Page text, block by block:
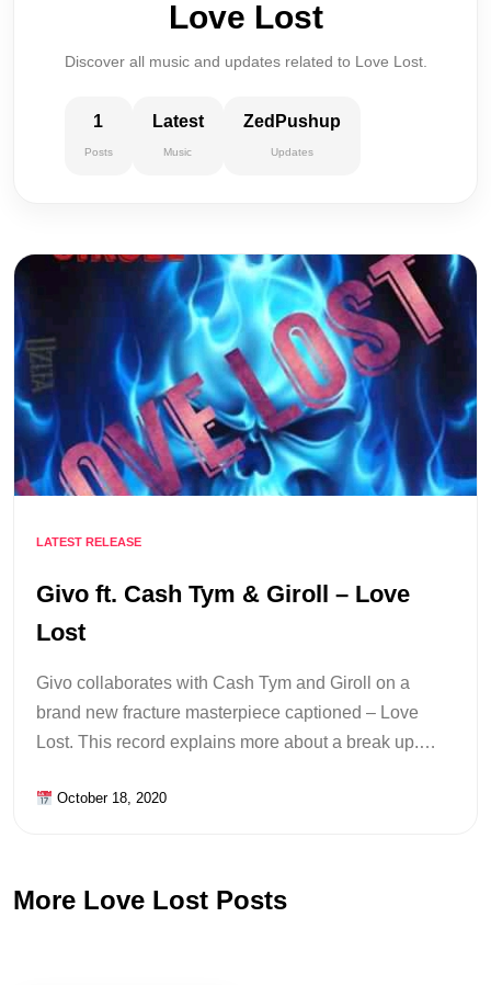
Love Lost
Discover all music and updates related to Love Lost.
1
Posts
Latest
Music
ZedPushup
Updates
LATEST RELEASE
Givo ft. Cash Tym & Giroll – Love
Lost
Givo collaborates with Cash Tym and Giroll on a
brand new fracture masterpiece captioned – Love
Lost. This record explains more about a break up.…
October 18, 2020
More Love Lost Posts